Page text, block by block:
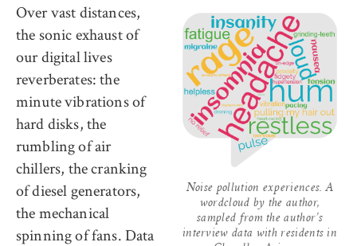
Noise pollution experiences. A
wordcloud by the author,
sampled from the author’s
interview data with residents in
Over vast distances,
the sonic exhaust of
our digital lives
reverberates: the
minute vibrations of
hard disks, the
rumbling of air
chillers, the cranking
of diesel generators,
the mechanical
spinning of fans. Data